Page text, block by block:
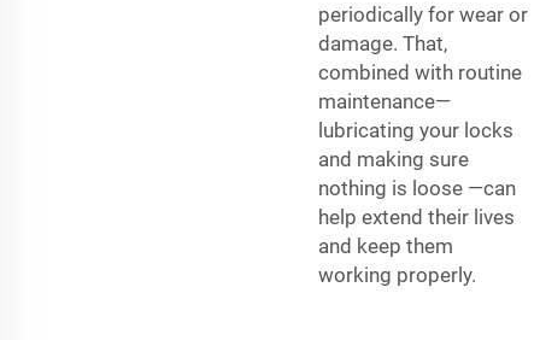
periodically for wear or
damage. That,
combined with routine
maintenance—
lubricating your locks
and making sure
nothing is loose —can
help extend their lives
and keep them
working properly.